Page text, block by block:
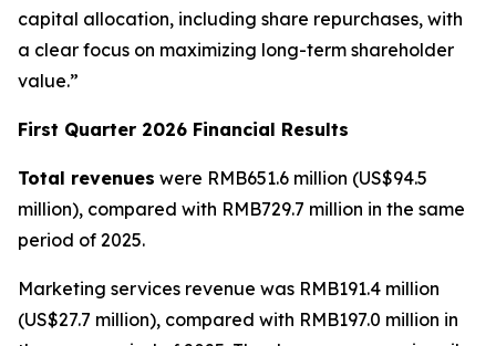
capital allocation, including share repurchases, with
a clear focus on maximizing long-term shareholder
value.”
First Quarter 2026 Financial Results
Total revenues were RMB651.6 million (US$94.5
million), compared with RMB729.7 million in the same
period of 2025.
Marketing services revenue was RMB191.4 million
(US$27.7 million), compared with RMB197.0 million in